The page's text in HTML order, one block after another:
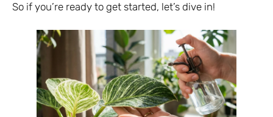
So if you’re ready to get started, let’s dive in!